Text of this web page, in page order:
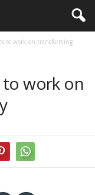
to work on transforming
work on